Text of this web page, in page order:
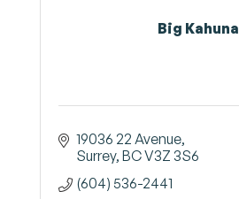
Big Kahuna
19036 22 Avenue
Surrey BCV3Z 3S6
(604) 536-2441